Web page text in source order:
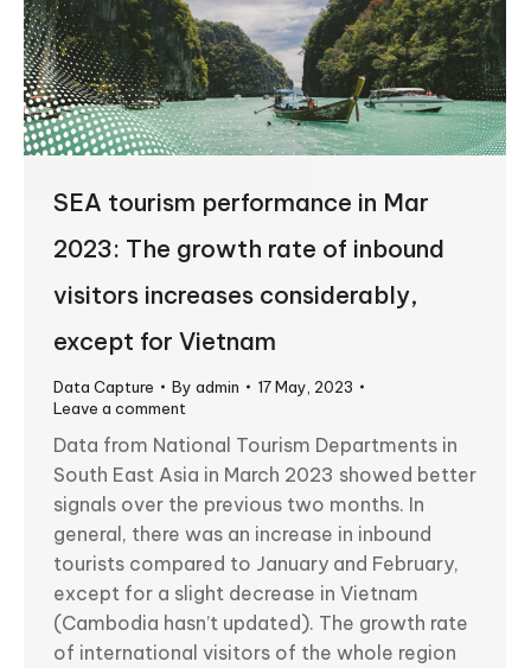
SEA tourism performance in Mar
2023: The growth rate of inbound
visitors increases considerably,
except for Vietnam
Data Capture By admin
17 May, 2023
Leave a comment
Data from National Tourism Departments in
South East Asia in March 2023 showed better
signals over the previous two months. In
general, there was an increase in inbound
tourists compared to January and February,
except for a slight decrease in Vietnam
(Cambodia hasn’t updated). The growth rate
of international visitors of the whole region